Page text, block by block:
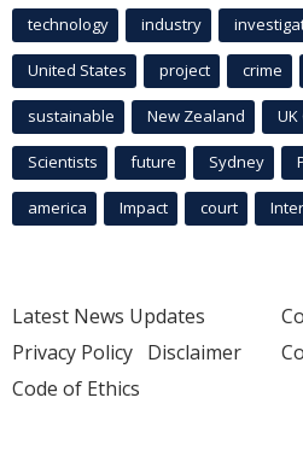
technology industry
United States project crime
sustainable New Zealand
Scientists future Sydney
america Impact court
Latest News Updates
Privacy Policy Disclaimer
Code of Ethics